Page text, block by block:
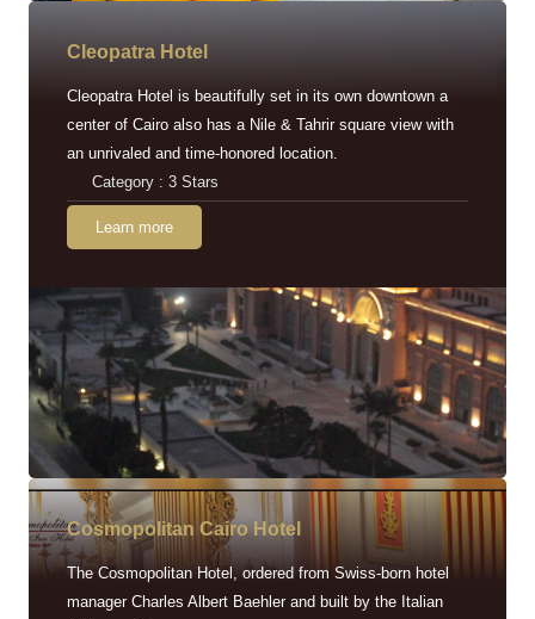
Cleopatra Hotel
Cleopatra Hotel is beautifully set in its own downtown a
center of Cairo also has a Nile & Tahrir square view with
an unrivaled and time-honored location.
Category : 3 Stars
Learn more
Cosmopolitan Cairo Hotel
The Cosmopolitan Hotel, ordered from Swiss-born hotel
manager Charles Albert Baehler and built by the Italian